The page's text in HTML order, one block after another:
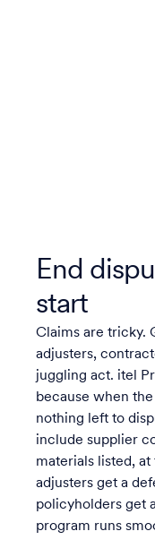
End
start
Claims are tricky.
adjusters,
juggling act. itel
because when
nothing left to
include supplier
materials listed,
adjusters get a
policyholders get
program runs